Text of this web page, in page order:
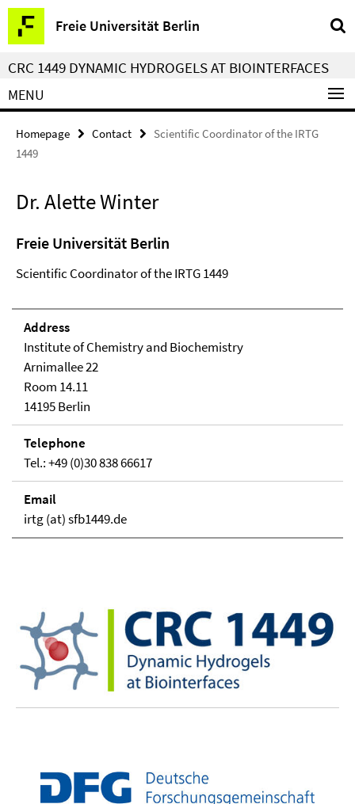
Springe
direkt
zu
Inhalt
Freie Universität Berlin
Service
Navigation
CRC 1449 DYNAMIC HYDROGELS AT BIOINTERFACES
MENU
Homepage Contact
Scientific Coordinator of the IRTG
1449
Dr. Alette Winter
Freie Universität Berlin
Scientific Coordinator of the IRTG 1449
Address
Institute of Chemistry and Biochemistry
Arnimallee 22
Room 14.11
14195 Berlin
Telephone
Tel.: +49 (0)30 838 66617
Email
irtg (at) sfb1449.de